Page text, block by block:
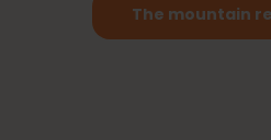
The mountain